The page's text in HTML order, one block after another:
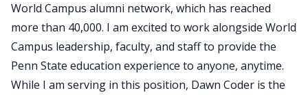
World Campus alumni network, which has reached
more than 40,000. I am excited to work alongside World
Campus leadership, faculty, and staff to provide the
Penn State education experience to anyone, anytime.
While I am serving in this position, Dawn Coder is the